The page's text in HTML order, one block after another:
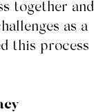
together and
as a
this process